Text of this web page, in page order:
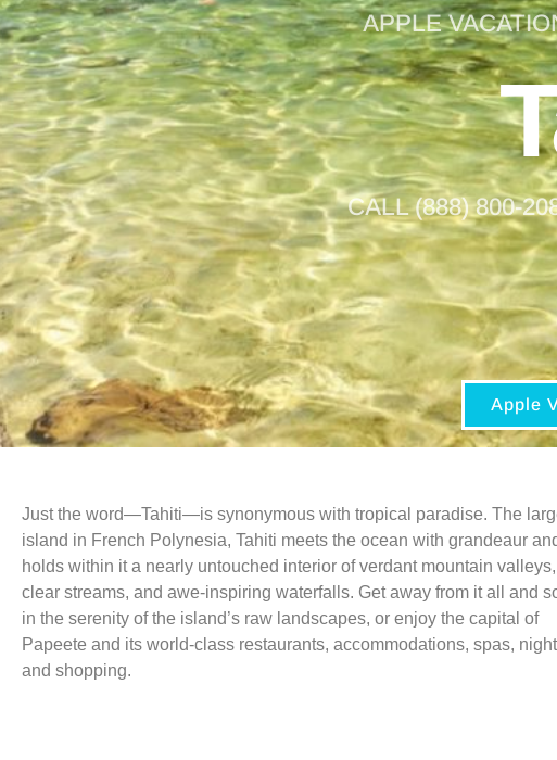
APPLE
CALL (888) 800-
Apple
Just the word—Tahiti—is synonymous with tropical paradise. The
island in French Polynesia, Tahiti meets the ocean with grandeaur
holds within it a nearly untouched interior of verdant mountain valleys,
clear streams, and awe-inspiring waterfalls. Get away from it all and
in the serenity of the island’s raw landscapes, or enjoy the capital of
Papeete and its world-class restaurants, accommodations, spas,
and shopping.